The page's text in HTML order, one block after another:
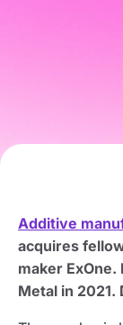
Additive
acquires
maker
Metal in 2021.